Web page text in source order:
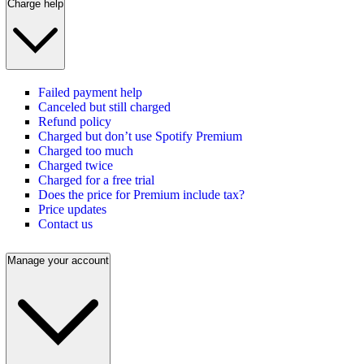
Charge help
Failed payment help
Canceled but still charged
Refund policy
Charged but don’t use Spotify Premium
Charged too much
Charged twice
Charged for a free trial
Does the price for Premium include tax?
Price updates
Contact us
Manage your account